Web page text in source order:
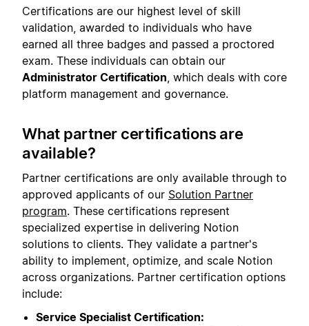
Certifications are our highest level of skill
validation, awarded to individuals who have
earned all three badges and passed a proctored
exam. These individuals can obtain our
Administrator Certification , which deals with core
platform management and governance.
What partner certifications are
available?
Partner certifications are only available through to
approved applicants of our Solution Partner
program. These certifications represent
specialized expertise in delivering Notion
solutions to clients. They validate a partner's
ability to implement, optimize, and scale Notion
across organizations. Partner certification options
include:
Service Specialist Certification: